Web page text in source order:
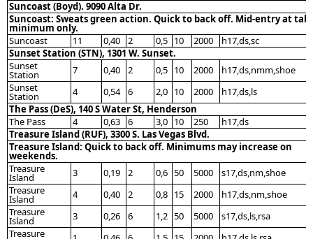
Suncoast (Boyd). 9090 Alta Dr.
Suncoast: Sweats green action. Quick to back off. Mid-entry at
minimum only.
Suncoast
11 0,40 2 0,5 10 2000
h17,ds,sc
Sunset Station (STN), 1301 W. Sunset.
Sunset
Station 7 0,40 2 0,5 10 2000
h17,ds,nmm,shoe
Sunset
Station 4 0,54 6 2,0 10 2000
h17,ds,ls
The Pass (DeS), 140 S Water St, Henderson
The Pass
4 0,63 6 3,0 10 250
h17,ds
Treasure Island (RUF), 3300 S. Las Vegas Blvd.
Treasure Island: Quick to back off. Minimums may increase on
weekends.
Treasure
Island 3 0,19 2 0,6 50 5000
s17,ds,nm,shoe
Treasure
Island 4 0,40 2 0,8 15 2000
h17,ds,nm,shoe
Treasure
Island 3 0,26 6 1,2 50 5000
s17,ds,ls,rsa
Treasure